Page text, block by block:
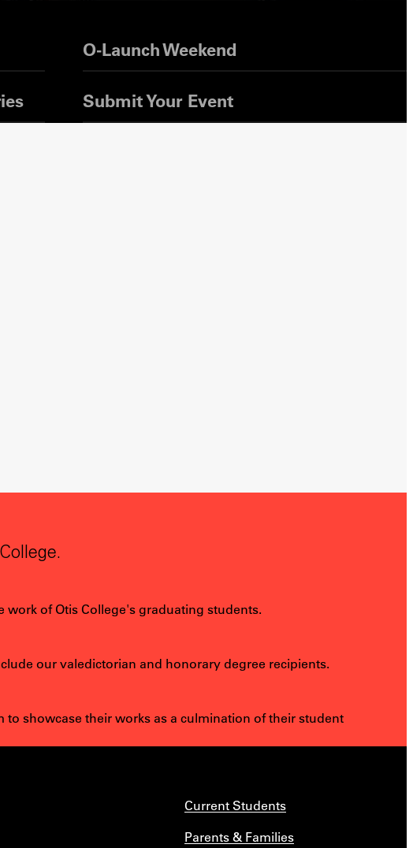
O-Launch Weekend
Submit Your Event
of Otis College's graduating students.
our valedictorian and honorary degree recipients.
showcase their works as a culmination of their student
Current Students
Parents & Families